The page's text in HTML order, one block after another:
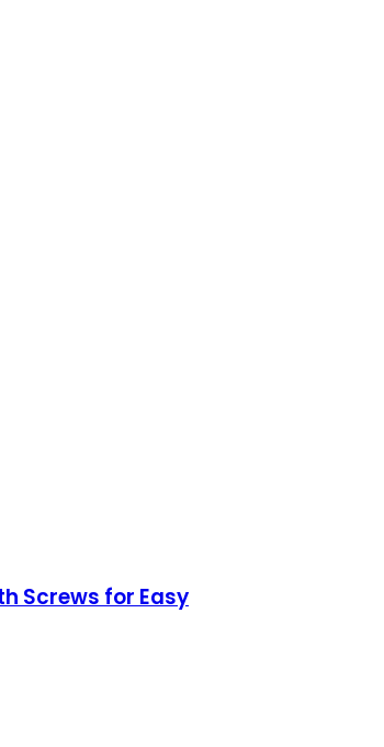
Screws for Easy